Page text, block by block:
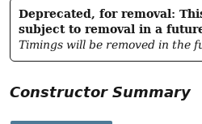
Deprecated, for removal:
subject to removal in a
Timings will be removed in the
Constructor Summary